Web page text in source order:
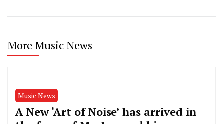
More Music News
Music News
A New ‘Art of Noise’ has arrived in